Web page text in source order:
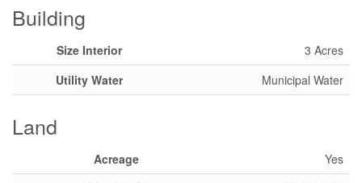
Building
Size Interior
3 Acres
Utility Water
Municipal Water
Land
Acreage
Yes